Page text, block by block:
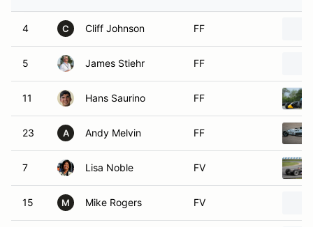
4 C Cliff Johnson FF
5 James Stiehr FF
11 Hans Saurino FF
23 A Andy Melvin FF
7 Lisa Noble FV
15 M Mike Rogers FV